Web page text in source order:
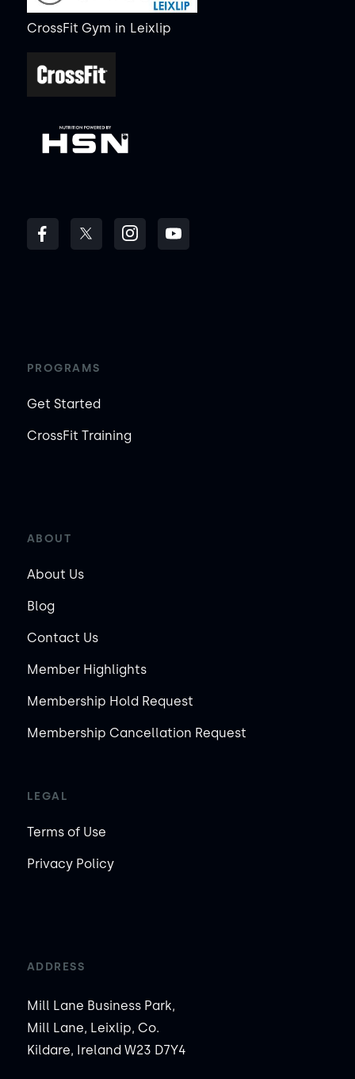
CrossFit Gym in Leixlip
PROGRAMS
Get Started
CrossFit Training
ABOUT
About Us
Blog
Contact Us
Member Highlights
Membership Hold Request
Membership Cancellation Request
LEGAL
Terms of Use
Privacy Policy
ADDRESS
Mill Lane Business Park,
Mill Lane, Leixlip, Co.
Kildare, Ireland W23 D7Y4